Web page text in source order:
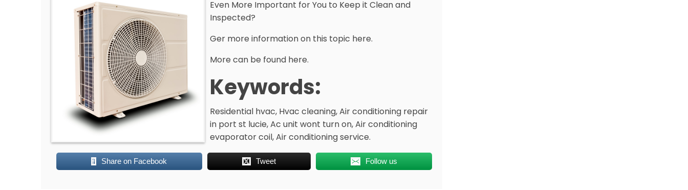
Even More Important for You to Keep it Clean and
Inspected?
Ger more information on this topic here.
More can be found here.
Keywords:
Residential hvac, Hvac cleaning, Air conditioning repair
in port st lucie, Ac unit wont turn on, Air conditioning
evaporator coil, Air conditioning service.
Share on Facebook Tweet Follow us